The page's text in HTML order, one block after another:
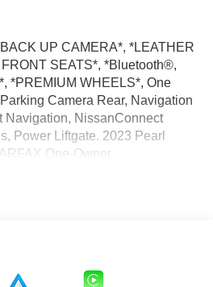
UP CAMERA*, *LEATHER
SEATS*, *Bluetooth®,
*PREMIUM WHEELS*, One
Camera Rear, Navigation
Navigation, NissanConnect
Power Liftgate. 2023 Pearl
One-Owner.
SL 4WD 9-Speed Automatic
and registration fees. Prices
Fee and $65 Private Tag